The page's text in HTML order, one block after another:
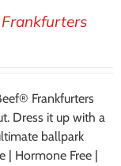
Frankfurters
Dress it up with a
ballpark
| Hormone Free |